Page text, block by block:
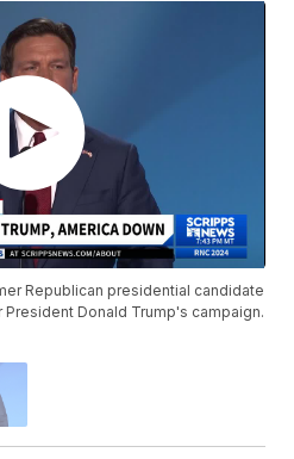
Republican presidential candidate
Donald Trump's campaign.